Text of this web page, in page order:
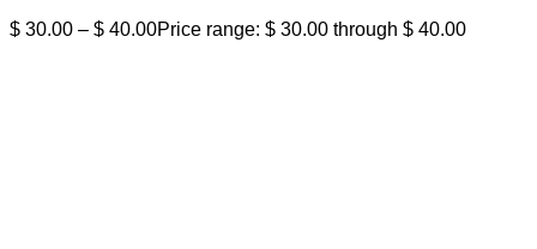
$ 30.00 – $ 40.00Price range: $ 30.00 through $ 40.00